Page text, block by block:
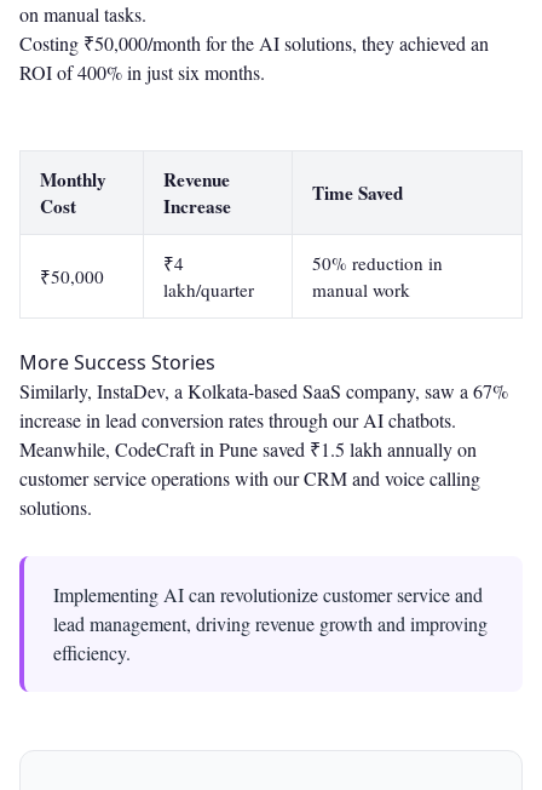
on manual tasks.
Costing ₹50,000/month for the AI solutions, they achieved an
ROI of 400% in just six months.
Monthly
Cost
Revenue
Increase
Time Saved
₹50,000
₹4
lakh/quarter
50% reduction in
manual work
More Success Stories
Similarly, InstaDev, a Kolkata-based SaaS company, saw a 67%
increase in lead conversion rates through our AI chatbots.
Meanwhile, CodeCraft in Pune saved ₹1.5 lakh annually on
customer service operations with our CRM and voice calling
solutions.
Implementing AI can revolutionize customer service and
lead management, driving revenue growth and improving
efficiency.